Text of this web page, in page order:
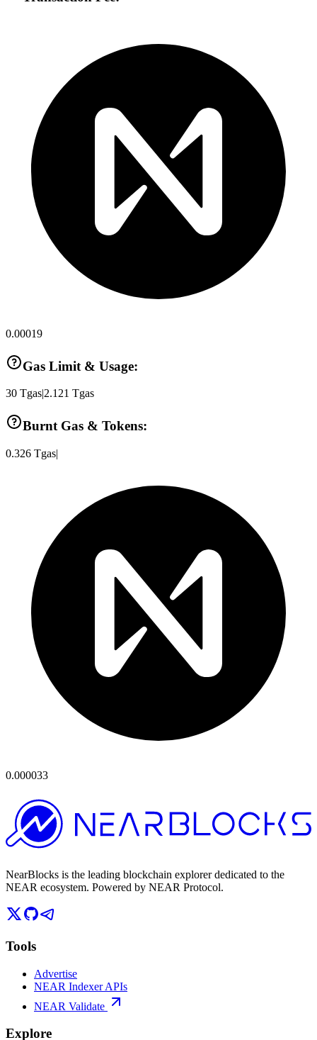
0.00019
Gas Limit & Usage:
30 Tgas2.121 Tgas
Burnt Gas & Tokens:
0.326 Tgas|
0.000033
NearBlocks is the leading blockchain explorer dedicated to the
NEAR ecosystem. Powered by NEAR Protocol.
Tools
Advertise
NEAR Indexer APIs
NEAR Validate
Explore